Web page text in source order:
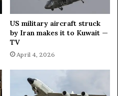
US military aircraft struck
by Iran makes it to Kuwait —
TV
April 4, 2026